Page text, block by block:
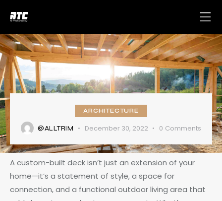
ARCHITECTURE
@ALLTRIM December 30, 2022 0 Comments
A custom-built deck isn’t just an extension of your
home—it’s a statement of style, a space for
connection, and a functional outdoor living area that